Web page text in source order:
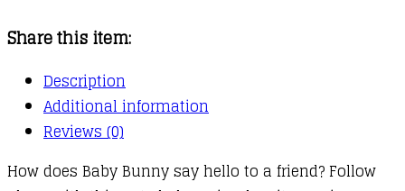
quantity
Share this item:
Description
Additional information
Reviews (0)
How does Baby Bunny say hello to a friend? Follow